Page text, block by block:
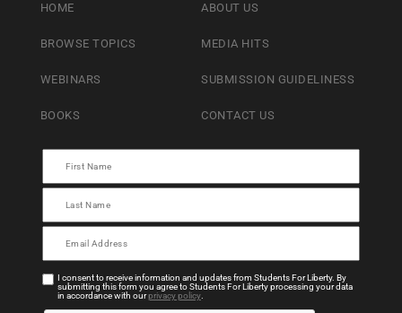
HOME
BROWSE TOPICS
WEBINARS
BOOKS
ABOUT US
MEDIA HITS
SUBMISSION GUIDELINESS
CONTACT US
I consent to receive information and updates from Students For Liberty. By
submitting this form you agree to Students For Liberty processing your data
in accordance with ourprivacy policy.